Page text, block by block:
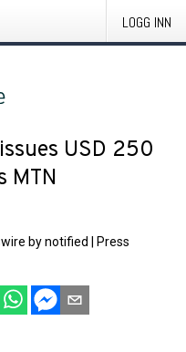
LOGG INN
USD 250
MTN
by notified
Press